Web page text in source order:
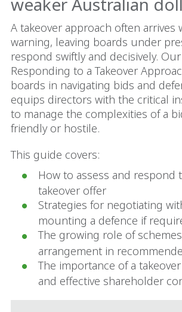
A takeover approach often arrives
warning, leaving boards under
respond swiftly and decisively.
Responding to a Takeover
boards in navigating bids and
equips directors with the critical
to manage the complexities of a
friendly or hostile.
This guide covers:
How to assess and respond
takeover offer
Strategies for negotiating
mounting a defence if
The growing role of
arrangement in
The importance of a
and effective shareholder